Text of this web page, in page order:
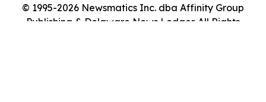
© 1995-2026 Newsmatics Inc. dba Affinity Group
Publishing & Delaware News Ledger. All Rights